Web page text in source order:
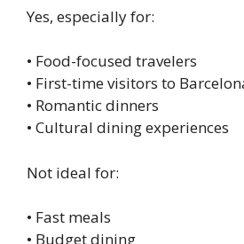
Yes, especially for:
• Food-focused travelers
• First-time visitors to
• Romantic dinners
• Cultural dining experiences
Not ideal for:
• Fast meals
• Budget dining